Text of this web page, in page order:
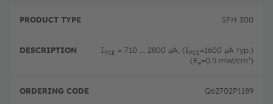
r
u
y
p
D
c
o
n
r
ri
o
d
SFH 300
IPCE = 710 ... 2800 µA, (IPCE=1600 µA typ.)
(Ee=0.5 mW/cm²)
Q62702P1189